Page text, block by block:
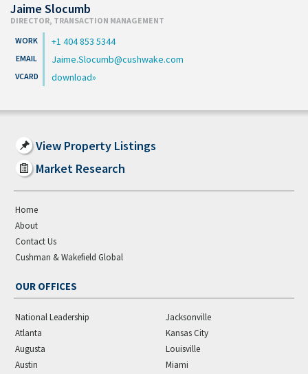
Jaime Slocumb
DIRECTOR, TRANSACTION MANAGEMENT
+1 404 853 5344
Jaime.Slocumb@cushwake.com
download
View Property Listings
Market Research
Home
About
Contact Us
Cushman & Wakefield Global
OUR OFFICES
National Leadership
Atlanta
Augusta
Austin
Jacksonville
Kansas City
Louisville
Miami